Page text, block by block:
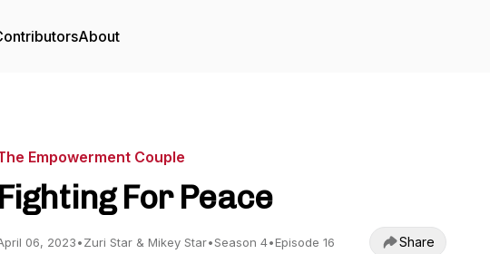
About
Empowerment Couple
Fighting For Peace
06, 2023•Zuri Star & Mikey Star•Season 4•Episode 16 Share